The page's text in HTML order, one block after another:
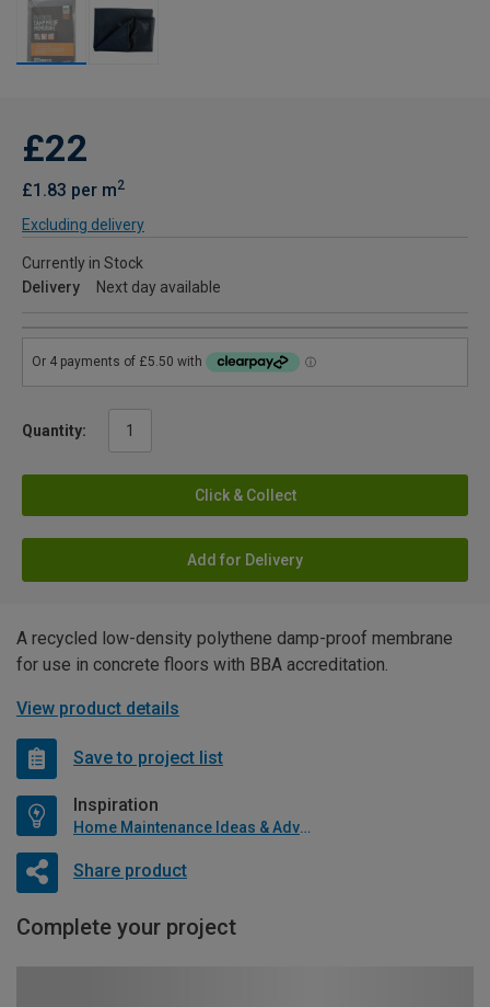
£22
£1.83 per m2
Excluding delivery
Currently in Stock
Delivery
Next day available
Quantity:
Click & Collect
Add for Delivery
A recycled low-density polythene damp-proof membrane
for use in concrete floors with BBA accreditation.
View product details
Save to project list
Inspiration
Home Maintenance Ideas & Advice
Share product
Complete your project